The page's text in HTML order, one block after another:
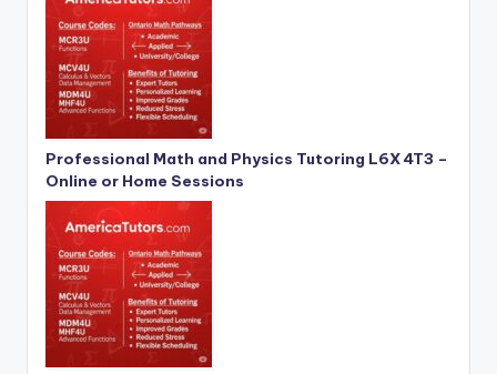
Professional Math and Physics Tutoring L6X 4T3 –
Online or Home Sessions